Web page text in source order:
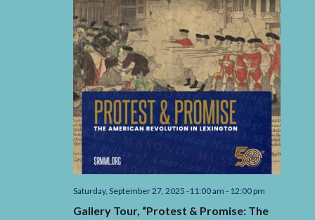
Saturday, September 27, 2025 -11:00 am - 12:00 pm
Gallery Tour, “Protest & Promise: The